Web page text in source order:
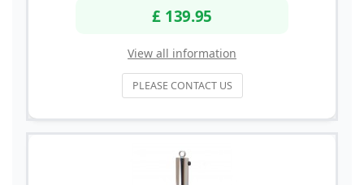
£ 139.95
View all information
PLEASE CONTACT US